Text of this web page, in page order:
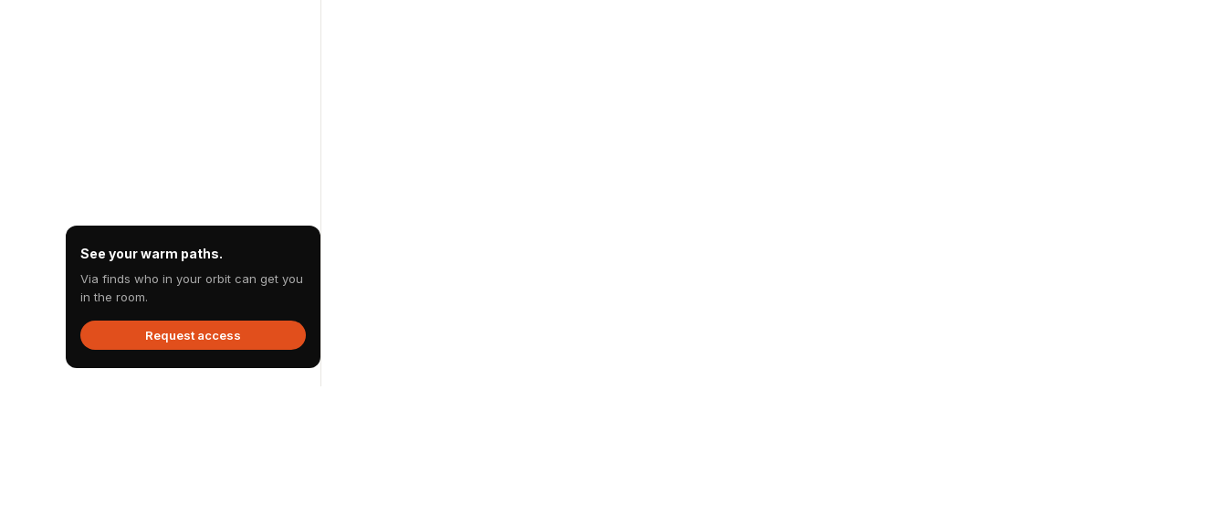
See your warm paths.
Via finds who in your orbit can get you
in the room.
Request access